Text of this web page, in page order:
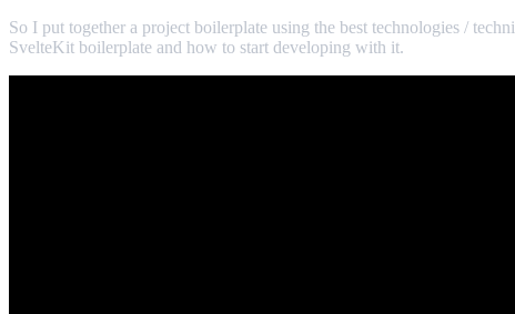
So I put together a project boilerplate using the best technologies /
SvelteKit boilerplate and how to start developing with it.